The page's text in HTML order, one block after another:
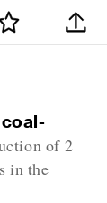
of 2
in the